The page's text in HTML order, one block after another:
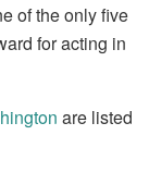
of the only five
for acting in
are listed